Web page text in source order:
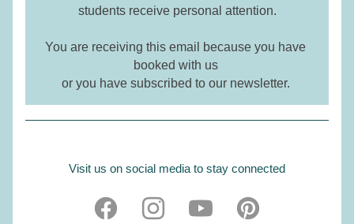
students receive personal attention.
You are receiving this email because you have
booked with us
or you have subscribed to our newsletter.
Visit us on social media to stay connected